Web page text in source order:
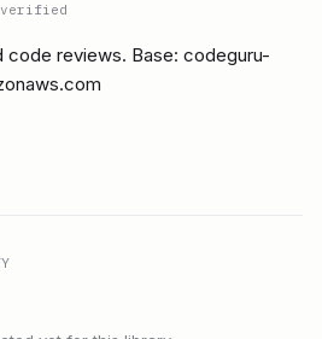
code reviews. Base: codeguru-